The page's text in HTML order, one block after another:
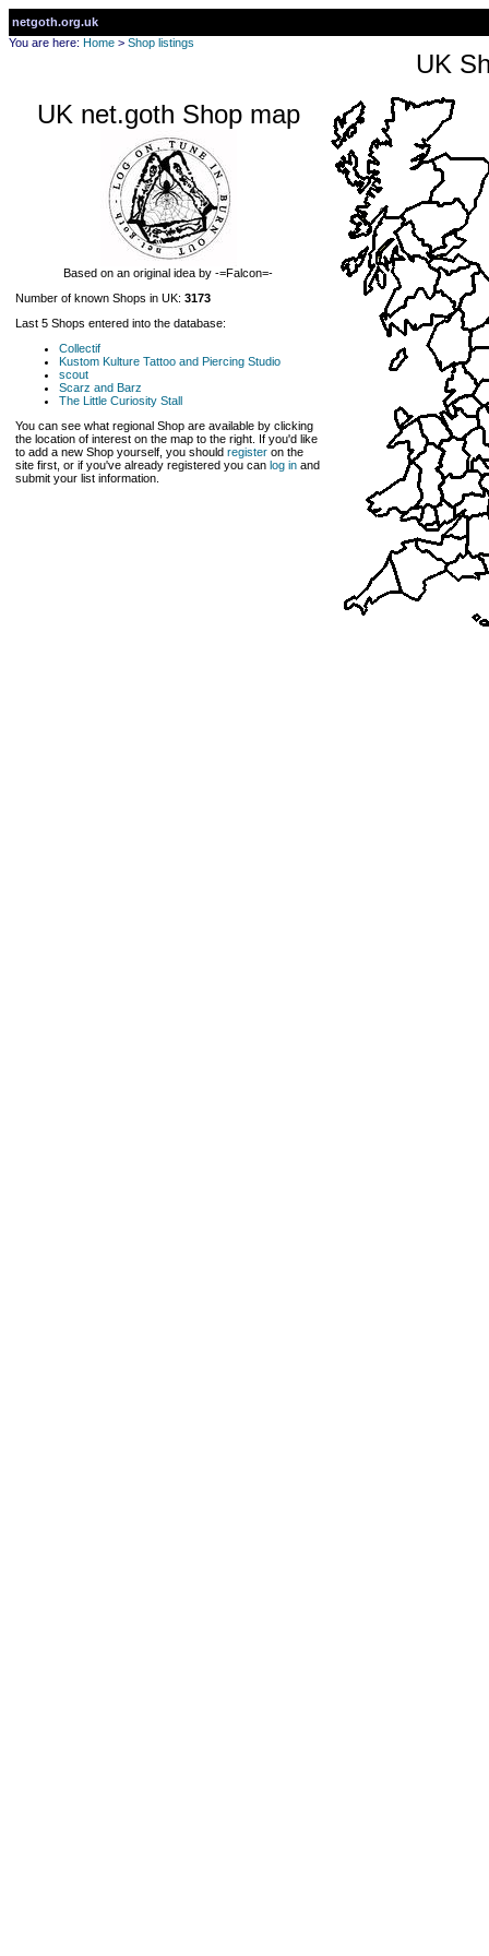
netgoth.org.uk
You are here: Home > Shop listings
UK
UK net.goth Shop map
Based on an original idea by -=Falcon=-
Number of known Shops in UK: 3173
Last 5 Shops entered into the database:
Collectif
Kustom Kulture Tattoo and Piercing Studio
scout
Scarz and Barz
The Little Curiosity Stall
You can see what regional Shop are available by clicking
the location of interest on the map to the right. If you'd like
to add a new Shop yourself, you should register on the
site first, or if you've already registered you can log in and
submit your list information.